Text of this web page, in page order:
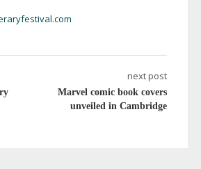
next post
Marvel comic book covers
unveiled in Cambridge